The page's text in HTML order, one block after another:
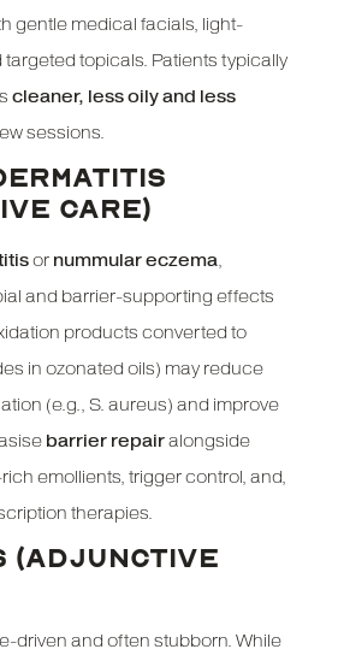
gentle medical facials, light-
topicals. Patients typically
cleaner, less oily and less
sessions.
CARE)
or nummular eczema,
and barrier-supporting effects
products converted to
in ozonated oils) may reduce
(e.g., S. aureus) and improve
barrier repairalongside
emollients, trigger control, and,
therapies.
(ADJUNCTIVE
driven and often stubborn. While